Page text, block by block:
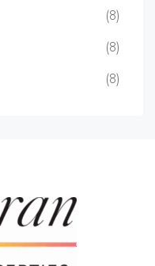
(8)
(8)
(8)